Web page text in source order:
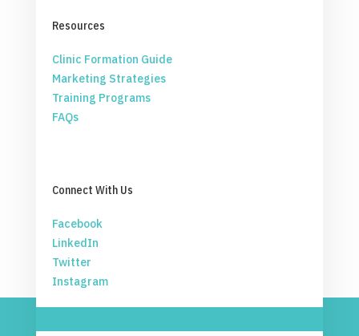
Resources
Clinic Formation Guide
Marketing Strategies
Training Programs
FAQs
Connect With Us
Facebook
LinkedIn
Twitter
Instagram